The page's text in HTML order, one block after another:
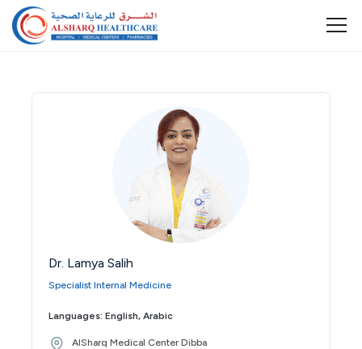
Dr. Lamya Salih
Specialist Internal Medicine
Languages: English, Arabic
AlSharq Medical Center Dibba